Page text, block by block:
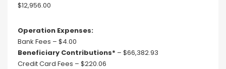
$12,956.00
Operation Expenses:
Bank Fees – $4.00
Beneficiary Contributions* – $66,382.93
Credit Card Fees – $220.06